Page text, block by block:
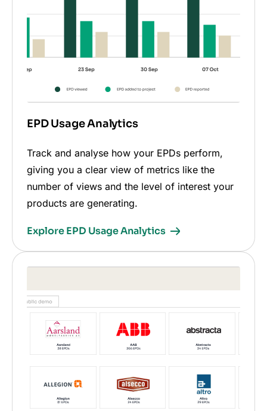
EPD Usage Analytics
Track and analyse how your EPDs perform,
giving you a clear view of metrics like the
number of views and the level of interest your
products are generating.
Explore EPD Usage Analytics